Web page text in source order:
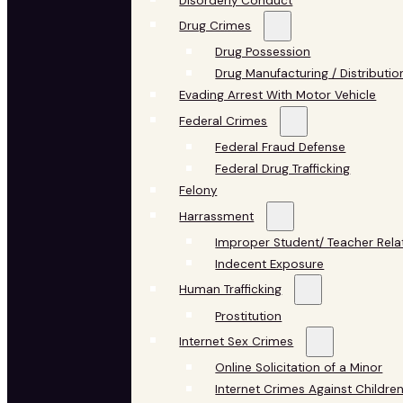
Drug Crimes
Drug Possession
Drug Manufacturing /
Evading Arrest With Motor Vehicle
Federal Crimes
Federal Fraud Defense
Federal Drug Trafficking
Felony
Harrassment
Improper Student/ Teacher
Indecent Exposure
Human Trafficking
Prostitution
Internet Sex Crimes
Online Solicitation of a Minor
Internet Crimes Against Children